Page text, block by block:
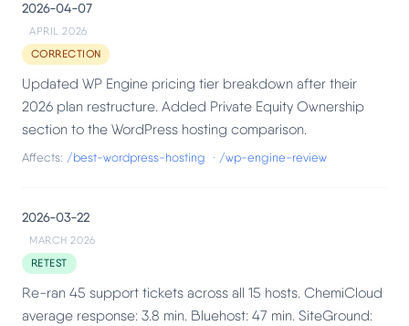
2026-04-07
APRIL 2026
CORRECTION
Updated WP Engine pricing tier breakdown after their
2026 plan restructure. Added Private Equity Ownership
section to the WordPress hosting comparison.
Affects: /best-wordpress-hosting · /wp-engine-review
2026-03-22
MARCH 2026
RETEST
Re-ran 45 support tickets across all 15 hosts. ChemiCloud
average response: 3.8 min. Bluehost: 47 min. SiteGround: